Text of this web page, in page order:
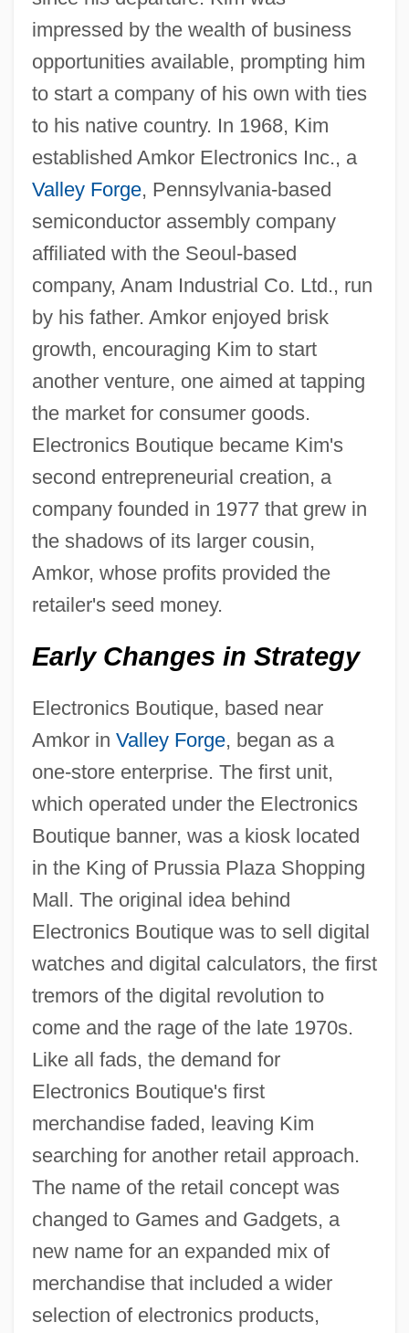
impressed by the wealth of business
opportunities available, prompting him
to start a company of his own with ties
to his native country. In 1968, Kim
established Amkor Electronics Inc., a
Valley Forge, Pennsylvania-based
semiconductor assembly company
affiliated with the Seoul-based
company, Anam Industrial Co. Ltd., run
by his father. Amkor enjoyed brisk
growth, encouraging Kim to start
another venture, one aimed at tapping
the market for consumer goods.
Electronics Boutique became Kim's
second entrepreneurial creation, a
company founded in 1977 that grew in
the shadows of its larger cousin,
Amkor, whose profits provided the
retailer's seed money.
Early Changes in Strategy
Electronics Boutique, based near
Amkor in Valley Forge, began as a
one-store enterprise. The first unit,
which operated under the Electronics
Boutique banner, was a kiosk located
in the King of Prussia Plaza Shopping
Mall. The original idea behind
Electronics Boutique was to sell digital
watches and digital calculators, the first
tremors of the digital revolution to
come and the rage of the late 1970s.
Like all fads, the demand for
Electronics Boutique's first
merchandise faded, leaving Kim
searching for another retail approach.
The name of the retail concept was
changed to Games and Gadgets, a
new name for an expanded mix of
merchandise that included a wider
selection of electronics products,